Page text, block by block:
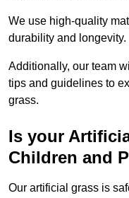
We use high-quality
durability and longevity.
Additionally, our team
tips and guidelines to
grass.
Is your
Children and
Our artificial grass is